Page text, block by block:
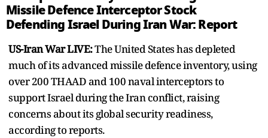
Missile Defence Interceptor Stock
Defending Israel During Iran War: Report
US-Iran War LIVE:The United States has depleted
much of its advanced missile defence inventory, using
over 200 THAAD and 100 naval interceptors to
support Israel during the Iran conflict, raising
concerns about its global security readiness,
according to reports.